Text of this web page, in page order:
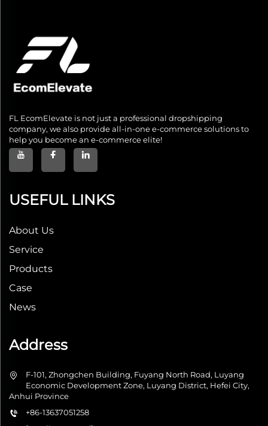
FL EcomElevate is not just a professional dropshipping
company, we also provide all-in-one e-commerce solutions to
help you become an e-commerce elite!
USEFUL LINKS
About Us
Service
Products
Case
News
Address
F-101, Zhongchen Building, Fuyang North Road, Luyang
Economic Development Zone, Luyang District, Hefei City,
Anhui Province
+86-13637051258